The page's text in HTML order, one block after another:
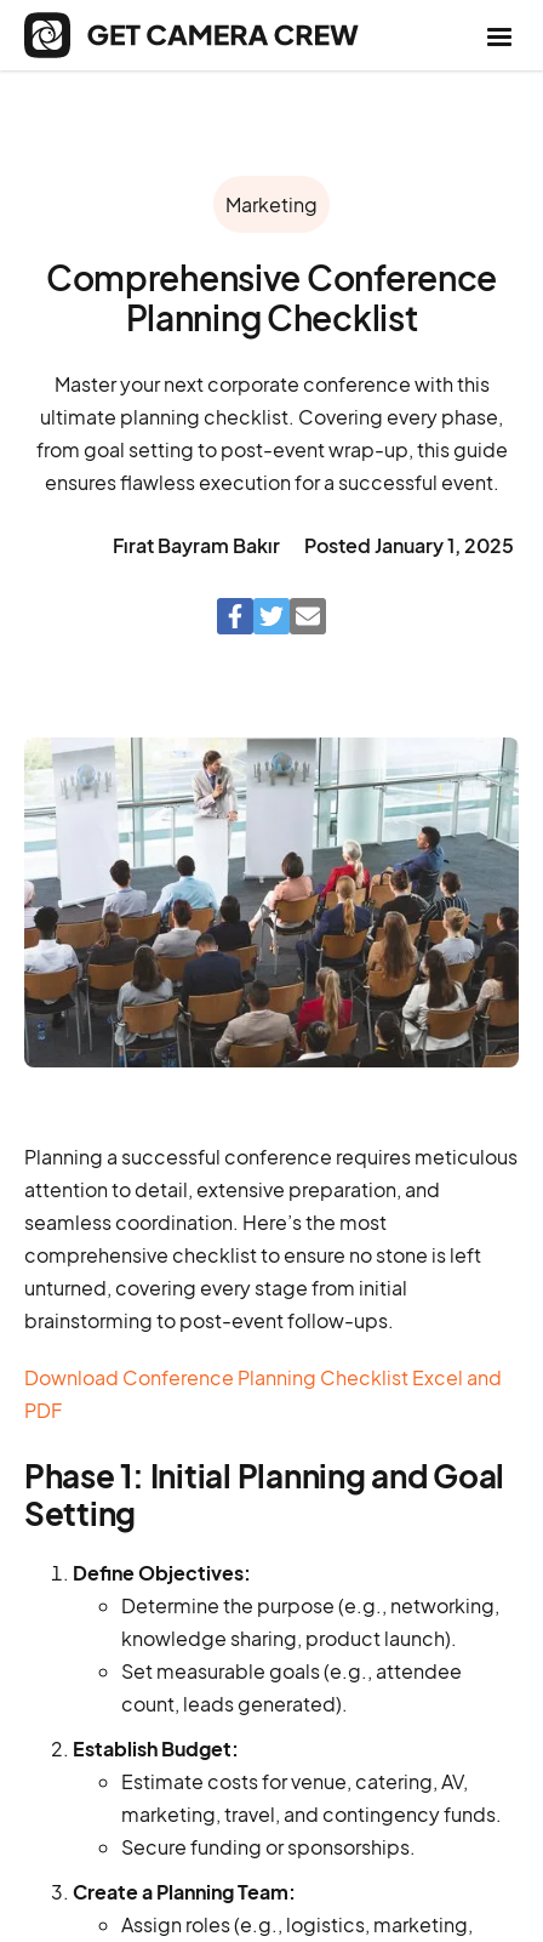
Marketing
Comprehensive Conference
Planning Checklist
Master your next corporate conference with this
ultimate planning checklist. Covering every phase,
from goal setting to post-event wrap-up, this guide
ensures flawless execution for a successful event.
Fırat Bayram Bakır PostedJanuary 1, 2025
Planning a successful conference requires meticulous
attention to detail, extensive preparation, and
seamless coordination. Here’s the most
comprehensive checklist to ensure no stone is left
unturned, covering every stage from initial
brainstorming to post-event follow-ups.
Download Conference Planning Checklist Excel and
PDF
Phase 1: Initial Planning and Goal
Setting
Define Objectives:
Determine the purpose (e.g., networking,
knowledge sharing, product launch).
Set measurable goals (e.g., attendee
count, leads generated).
Establish Budget:
Estimate costs for venue, catering, AV,
marketing, travel, and contingency funds.
Secure funding or sponsorships.
Create a Planning Team:
Assign roles (e.g., logistics, marketing,